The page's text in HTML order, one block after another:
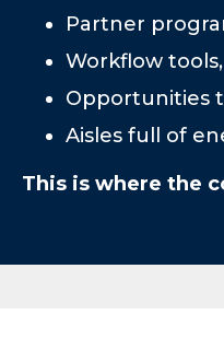
Partner
Workflow
Opportunities
Aisles full of
This is where the